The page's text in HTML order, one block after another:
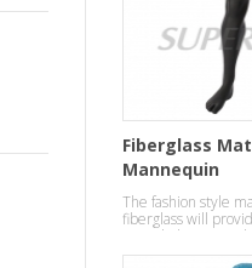
Fiberglass
Mannequin
The fashion style
fiberglass will
your clothes in a